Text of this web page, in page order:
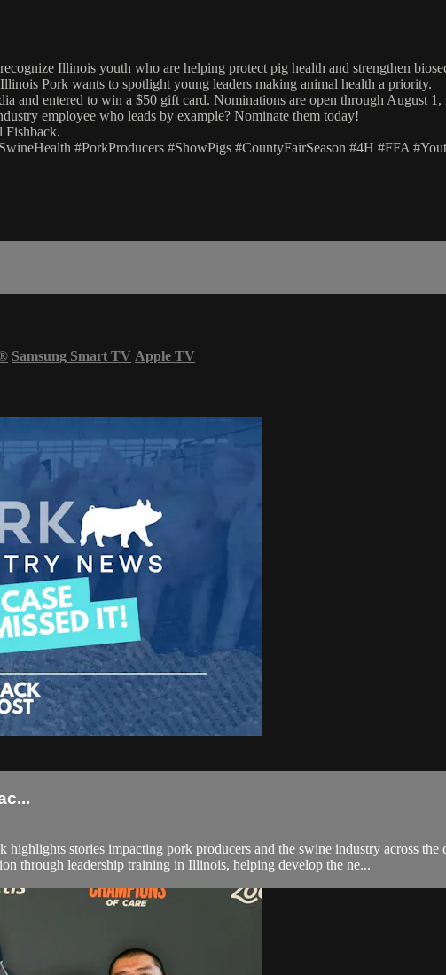
Illinois youth who are helping protect pig health and strengthen
Pork wants to spotlight young leaders making animal health a priority.
and entered to win a $50 gift card. Nominations are open through August 1,
employee who leads by example? Nominate them today!
Fishback.
#PorkProducers #ShowPigs #CountyFairSeason #4H #FFA
Samsung Smart TV Apple TV
stories impacting pork producers and the swine industry across the
through leadership training in Illinois, helping develop the ne...